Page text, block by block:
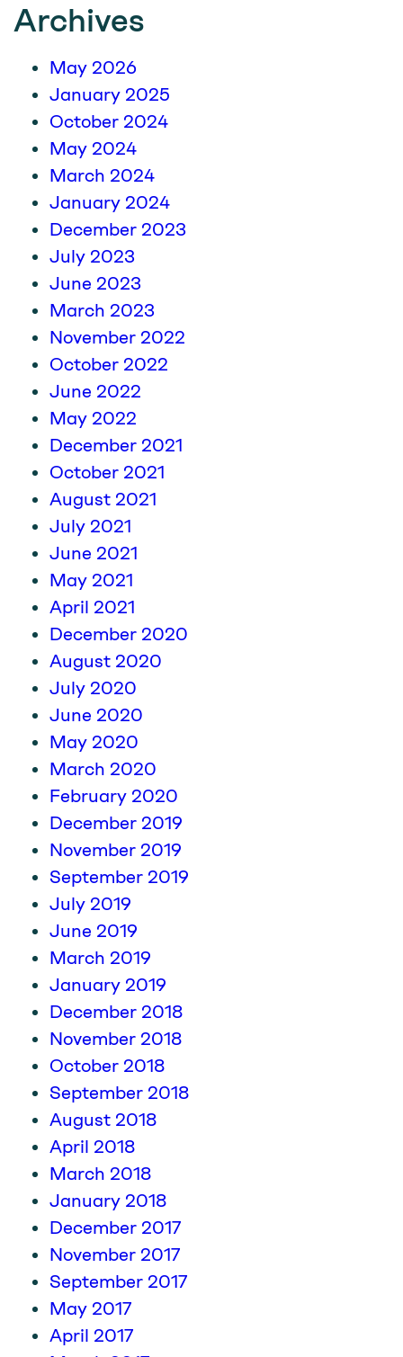
Archives
May 2026
January 2025
October 2024
May 2024
March 2024
January 2024
December 2023
July 2023
June 2023
March 2023
November 2022
October 2022
June 2022
May 2022
December 2021
October 2021
August 2021
July 2021
June 2021
May 2021
April 2021
December 2020
August 2020
July 2020
June 2020
May 2020
March 2020
February 2020
December 2019
November 2019
September 2019
July 2019
June 2019
March 2019
January 2019
December 2018
November 2018
October 2018
September 2018
August 2018
April 2018
March 2018
January 2018
December 2017
November 2017
September 2017
May 2017
April 2017